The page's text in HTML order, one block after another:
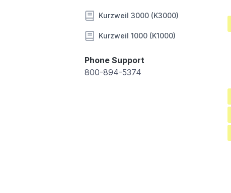
Kurzweil 3000 (K3000)
Kurzweil 1000 (K1000)
Phone Support
800-894-5374